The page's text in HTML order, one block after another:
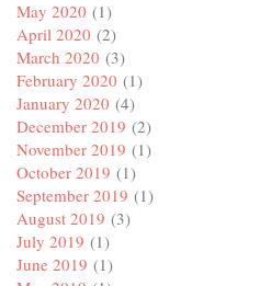
May 2020 (1)
April 2020 (2)
March 2020 (3)
February 2020 (1)
January 2020 (4)
December 2019 (2)
November 2019 (1)
October 2019 (1)
September 2019 (1)
August 2019 (3)
July 2019 (1)
June 2019 (1)